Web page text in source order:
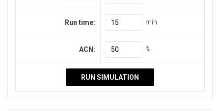
Run time: min
ACN: %
RUN SIMULATION